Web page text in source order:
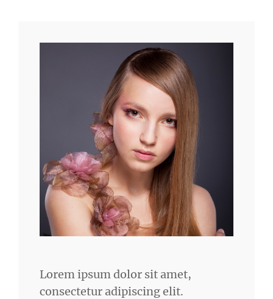
Lorem ipsum dolor sit amet,
consectetur adipiscing elit.